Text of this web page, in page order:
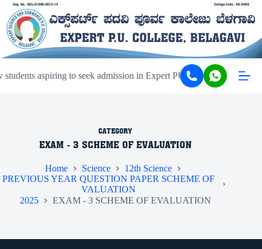
aspiring to seek admission in Expert PU College and
CATEGORY
EXAM - 3 SCHEME OF EVALUATION
Home Science
12th Science
PREVIOUS YEAR QUESTION PAPER SCHEME OF
VALUATION
2025
EXAM - 3 SCHEME OF EVALUATION